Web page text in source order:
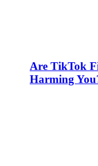
Are TikTok
Harming